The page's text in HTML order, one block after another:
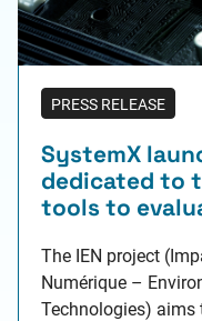
PRESS RELEASE
SystemX
dedicated to
tools to
The IEN project
Numérique –
Technologies)